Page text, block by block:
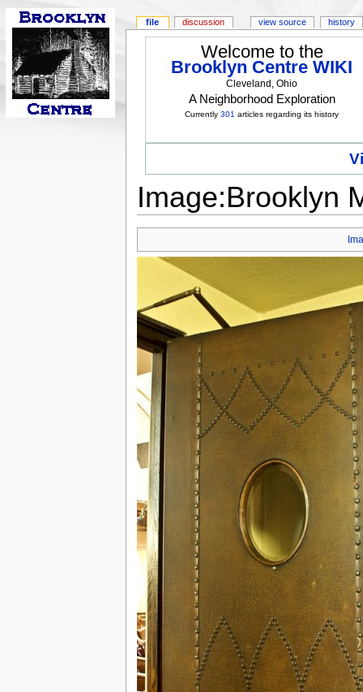
Welcome to the
Brooklyn Centre WIKI
Cleveland, Ohio
A Neighborhood Exploration
Currently301 articles regarding its history
Image:Brooklyn
file discussion view source history